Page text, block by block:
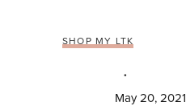
SHOP MY LTK
May 20, 2021